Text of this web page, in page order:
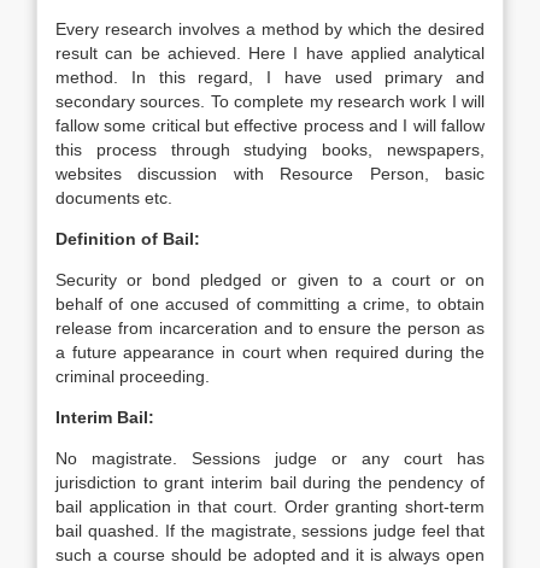
Every research involves a method by which the desired
result can be achieved. Here I have applied analytical
method. In this regard, I have used primary and
secondary sources. To complete my research work I will
fallow some critical but effective process and I will fallow
this process through studying books, newspapers,
websites discussion with Resource Person, basic
documents etc.
Definition of Bail:
Security or bond pledged or given to a court or on
behalf of one accused of committing a crime, to obtain
release from incarceration and to ensure the person as
a future appearance in court when required during the
criminal proceeding.
Interim Bail:
No magistrate. Sessions judge or any court has
jurisdiction to grant interim bail during the pendency of
bail application in that court. Order granting short-term
bail quashed. If the magistrate, sessions judge feel that
such a course should be adopted and it is always open